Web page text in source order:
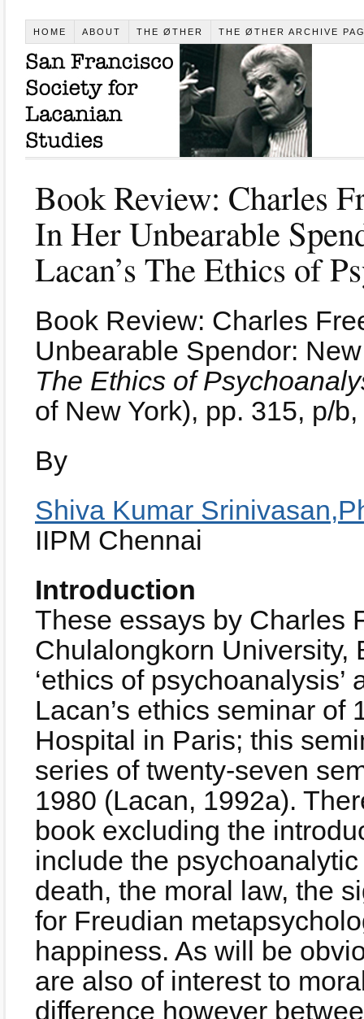
HOME ABOUT THE ØTHER THE ØTHER ARCHIVE
Book Review: Charles
In Her Unbearable
Lacan’s The Ethics of
Book Review: Charles
Unbearable Spendor:
The Ethics of
of New York), pp. 315, p/
By
Shiva Kumar
IIPM Chennai
Introduction
These essays by Charles
Chulalongkorn University,
‘ethics of
Lacan’s ethics seminar of
Hospital in Paris; this
series of twenty-seven
1980 (Lacan, 1992a).
book excluding the
include the
death, the moral law, the
for Freudian
happiness. As will be
are also of interest to
difference however